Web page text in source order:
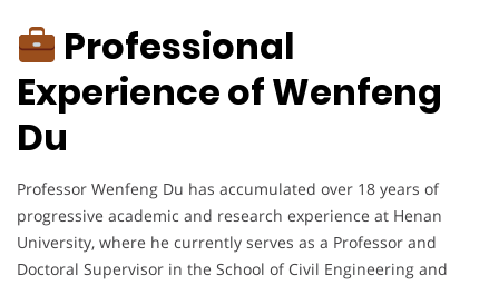
Professional
Experience of Wenfeng
Du
Professor Wenfeng Du has accumulated over 18 years of
progressive academic and research experience at Henan
University, where he currently serves as a Professor and
Doctoral Supervisor in the School of Civil Engineering and